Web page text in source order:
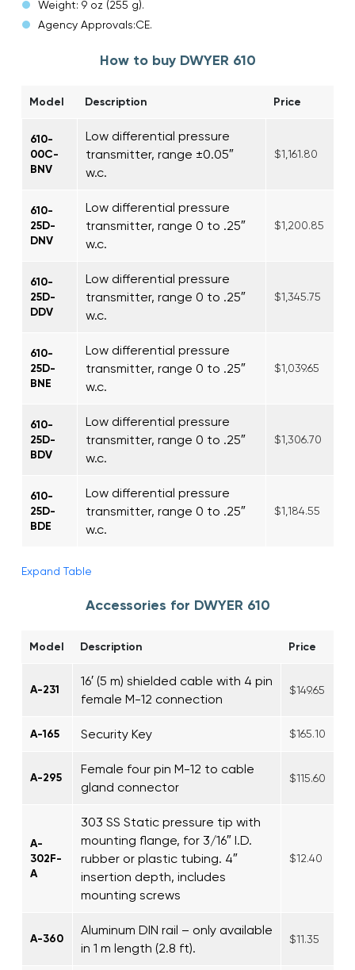
Weight: 9 oz (255 g).
Agency Approvals:CE.
How to buy DWYER 610
Model Description Price
610-
00C-
BNV
Low differential pressure
transmitter, range ±0.05″
w.c.
$1,161.80
610-
25D-
DNV
Low differential pressure
transmitter, range 0 to .25″
w.c.
$1,200.85
610-
25D-
DDV
Low differential pressure
transmitter, range 0 to .25″
w.c.
$1,345.75
610-
25D-
BNE
Low differential pressure
transmitter, range 0 to .25″
w.c.
$1,039.65
610-
25D-
BDV
Low differential pressure
transmitter, range 0 to .25″
w.c.
$1,306.70
610-
25D-
BDE
Low differential pressure
transmitter, range 0 to .25″
w.c.
$1,184.55
Expand Table
Accessories for DWYER 610
Model Description Price
A-231
16′ (5 m) shielded cable with 4 pin
female M-12 connection
$149.65
A-165 Security Key $165.10
A-295
Female four pin M-12 to cable
gland connector
$115.60
A-
302F-
A
303 SS Static pressure tip with
mounting flange, for 3/16″ I.D.
rubber or plastic tubing. 4″
insertion depth, includes
mounting screws
$12.40
A-360
Aluminum DIN rail – only available
in 1 m length (2.8 ft).
$11.35